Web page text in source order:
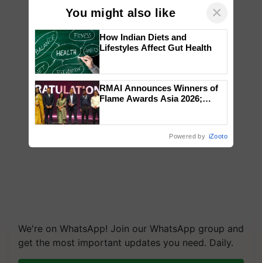
We're on WhatsApp! Join our WhatsApp group and
get the most important updates you need. Daily.
You might also like ×
How Indian Diets and
Lifestyles Affect Gut Health
RMAI Announces Winners of
Flame Awards Asia 2026;
Powered by iZooto